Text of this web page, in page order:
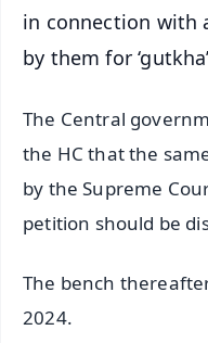
in connection with
by them for
The Central
the HC that the
by the Supreme
petition should be
The bench
2024.